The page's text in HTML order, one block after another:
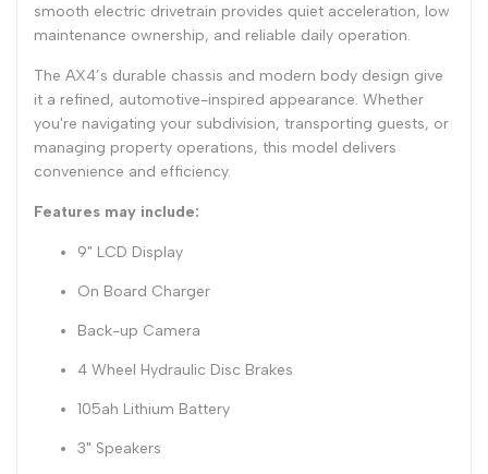
smooth electric drivetrain provides quiet acceleration, low
maintenance ownership, and reliable daily operation.
The AX4’s durable chassis and modern body design give
it a refined, automotive-inspired appearance. Whether
you're navigating your subdivision, transporting guests, or
managing property operations, this model delivers
convenience and efficiency.
Features may include:
9" LCD Display
On Board Charger
Back-up Camera
4 Wheel Hydraulic Disc Brakes
105ah Lithium Battery
3" Speakers